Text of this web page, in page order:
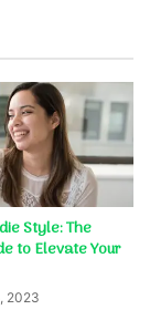
Style: The
to Elevate Your
2023